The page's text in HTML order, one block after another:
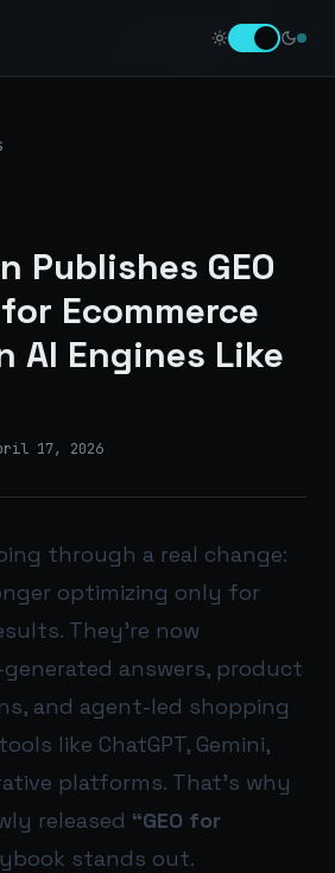
Publishes GEO
Ecommerce
AI Engines Like
17, 2026
through a real change:
optimizing only for
They’re now
answers, product
and agent-led shopping
like ChatGPT, Gemini,
platforms. That’s why
released “GEO for
stands out.